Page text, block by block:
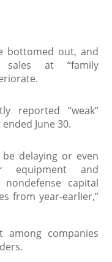
bottomed out, and
sales at “family
reported “weak”
June 30.
delaying or even
equipment and
capital
from year-earlier,”
among companies